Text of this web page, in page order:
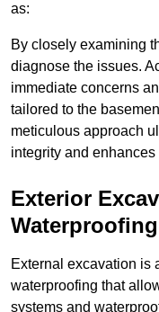
as:
By closely examining
diagnose the issues.
immediate concerns
tailored to the
meticulous approach
integrity and enhances
Exterior
Waterproofing
External excavation is
waterproofing that
systems and